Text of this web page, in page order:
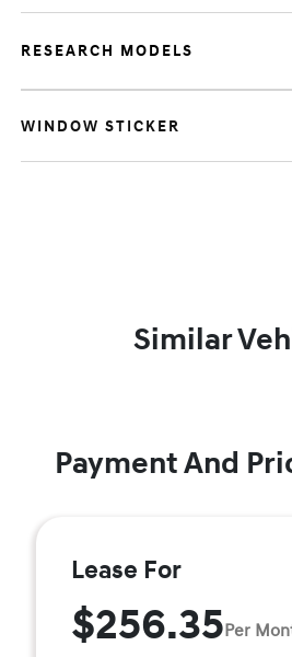
RESEARCH MODELS
WINDOW STICKER
Similar
Payment And
Lease For
$256.35Per